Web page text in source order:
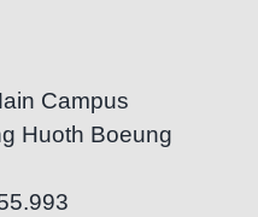
Campus
Huoth Boeung